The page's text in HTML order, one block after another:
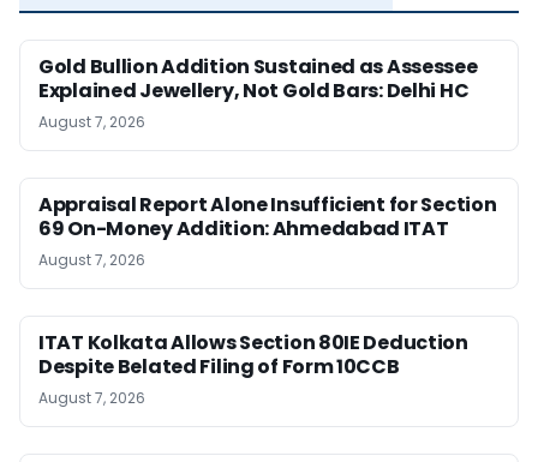
Gold Bullion Addition Sustained as Assessee
Explained Jewellery, Not Gold Bars: Delhi HC
August 7, 2026
Appraisal Report Alone Insufficient for Section
69 On-Money Addition: Ahmedabad ITAT
August 7, 2026
ITAT Kolkata Allows Section 80IE Deduction
Despite Belated Filing of Form 10CCB
August 7, 2026